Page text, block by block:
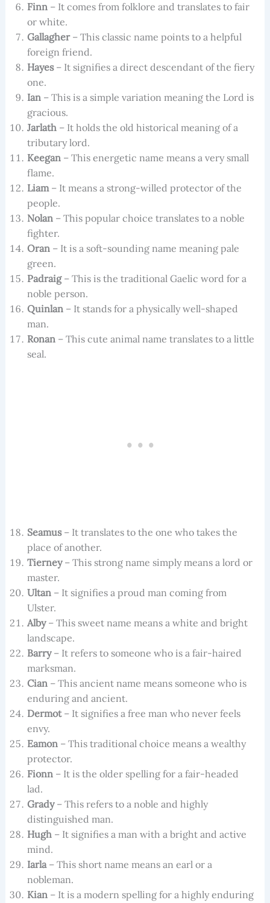
Finn– It comes from folklore and translates to fair
or white.
Gallagher– This classic name points to a helpful
foreign friend.
Hayes– It signifies a direct descendant of the fiery
one.
Ian– This is a simple variation meaning the Lord is
gracious.
Jarlath– It holds the old historical meaning of a
tributary lord.
Keegan– This energetic name means a very small
flame.
Liam– It means a strong-willed protector of the
people.
Nolan– This popular choice translates to a noble
fighter.
Oran– It is a soft-sounding name meaning pale
green.
Padraig– This is the traditional Gaelic word for a
noble person.
Quinlan– It stands for a physically well-shaped
man.
Ronan– This cute animal name translates to a little
seal.
Seamus– It translates to the one who takes the
place of another.
Tierney– This strong name simply means a lord or
master.
Ultan– It signifies a proud man coming from
Ulster.
Alby– This sweet name means a white and bright
landscape.
Barry– It refers to someone who is a fair-haired
marksman.
Cian– This ancient name means someone who is
enduring and ancient.
Dermot– It signifies a free man who never feels
envy.
Eamon– This traditional choice means a wealthy
protector.
Fionn– It is the older spelling for a fair-headed
lad.
Grady– This refers to a noble and highly
distinguished man.
Hugh– It signifies a man with a bright and active
mind.
Iarla– This short name means an earl or a
nobleman.
Kian– It is a modern spelling for a highly enduring